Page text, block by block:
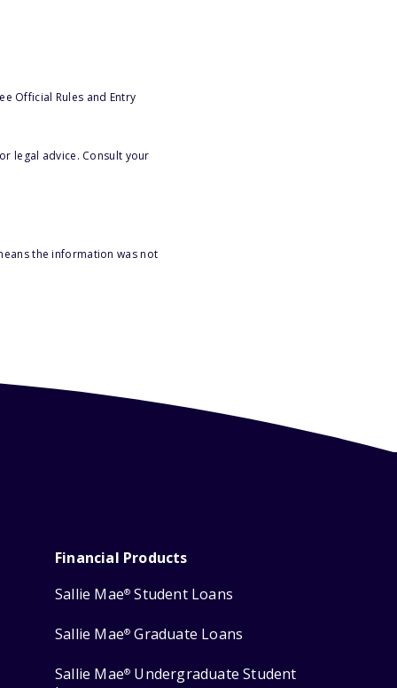
Official Rules and Entry
legal advice. Consult your
the information was not
Financial Products
Sallie Mae® Student Loans
Sallie Mae® Graduate Loans
Sallie Mae® Undergraduate Student